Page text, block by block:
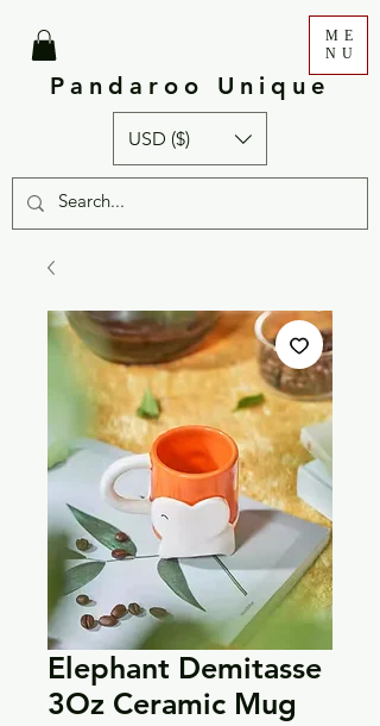
Pandaroo Unique
ME
NU
USD ($)
Elephant Demitasse
3Oz Ceramic Mug